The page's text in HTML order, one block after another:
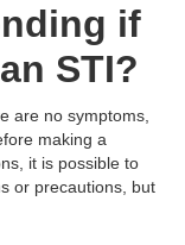
if
STI?
are no symptoms,
making a
it is possible to
or precautions, but